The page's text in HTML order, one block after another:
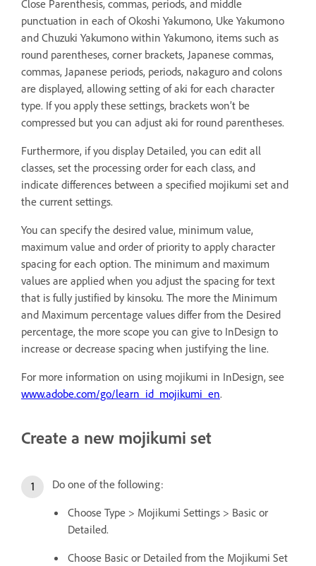
Close Parenthesis, commas, periods, and middle
punctuation in each of Okoshi Yakumono, Uke Yakumono
and Chuzuki Yakumono within Yakumono, items such as
round parentheses, corner brackets, Japanese commas,
commas, Japanese periods, periods, nakaguro and colons
are displayed, allowing setting of aki for each character
type. If you apply these settings, brackets won’t be
compressed but you can adjust aki for round parentheses.
Furthermore, if you display Detailed, you can edit all
classes, set the processing order for each class, and
indicate differences between a specified mojikumi set and
the current settings.
You can specify the desired value, minimum value,
maximum value and order of priority to apply character
spacing for each option. The minimum and maximum
values are applied when you adjust the spacing for text
that is fully justified by kinsoku. The more the Minimum
and Maximum percentage values differ from the Desired
percentage, the more scope you can give to InDesign to
increase or decrease spacing when justifying the line.
For more information on using mojikumi in InDesign, see
www.adobe.com/go/learn_id_mojikumi_en.
Create a new mojikumi set
Do one of the following:
Choose Type > Mojikumi Settings > Basic or
Detailed.
Choose Basic or Detailed from the Mojikumi Set